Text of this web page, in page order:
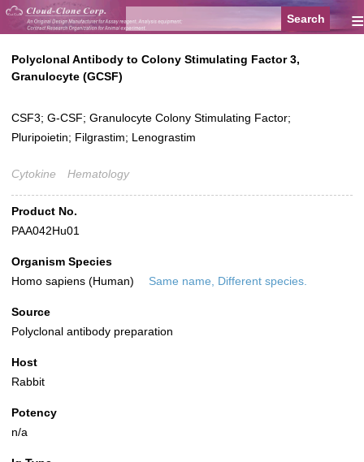
≡
Polyclonal Antibody to Colony Stimulating Factor 3,
Granulocyte (GCSF)
CSF3; G-CSF; Granulocyte Colony Stimulating Factor;
Pluripoietin; Filgrastim; Lenograstim
Cytokine Hematology
Product No.
PAA042Hu01
Organism Species
Homo sapiens (Human)
Same name, Different species.
Source
Polyclonal antibody preparation
Host
Rabbit
Potency
n/a